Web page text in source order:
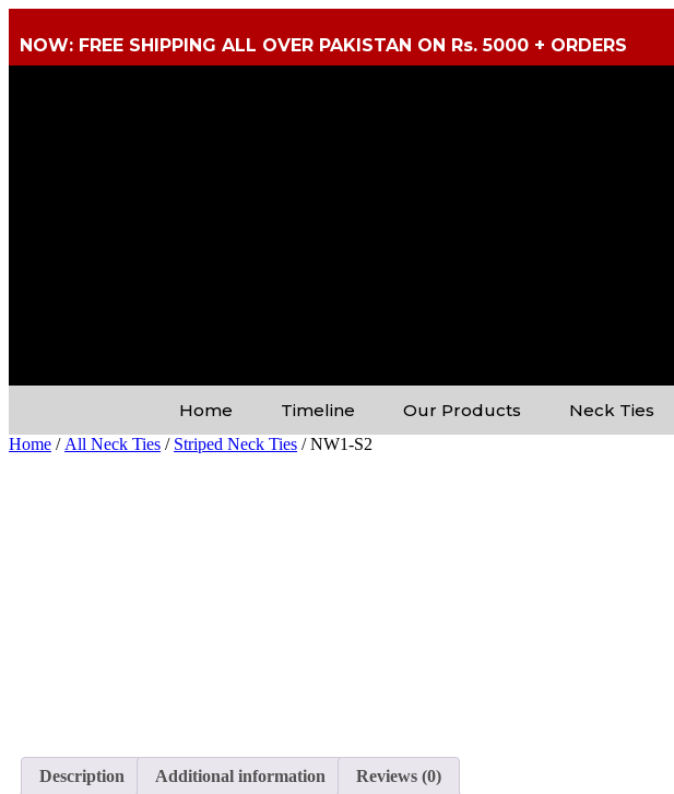
NOW: FREE SHIPPING ALL OVER PAKISTAN ON Rs. 5000 + ORDERS
Home Timeline Our Products Neck Ties
Home / All Neck Ties / Striped Neck Ties / NW1-S2
Description Additional information Reviews (0)